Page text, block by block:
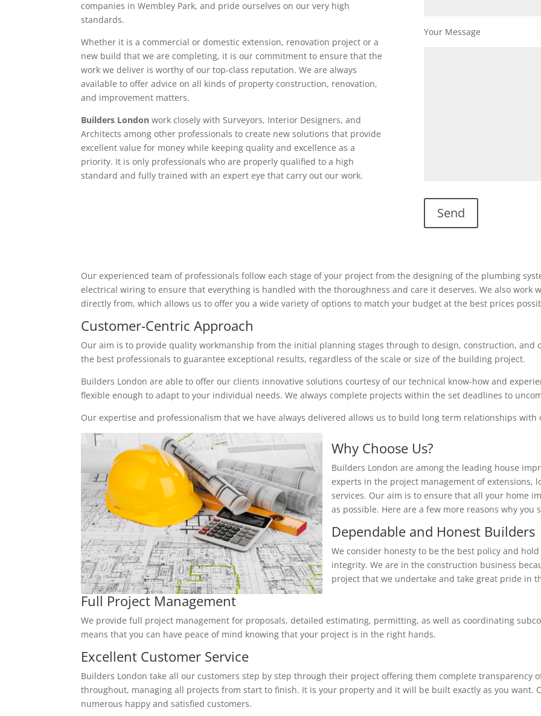
companies in Wembley Park, and pride ourselves on our very high
standards.
Whether it is a commercial or domestic extension, renovation project or a
new build that we are completing, it is our commitment to ensure that the
work we deliver is worthy of our top-class reputation. We are always
available to offer advice on all kinds of property construction, renovation,
and improvement matters.
Builders London work closely with Surveyors, Interior Designers, and
Architects among other professionals to create new solutions that provide
excellent value for money while keeping quality and excellence as a
priority. It is only professionals who are properly qualified to a high
standard and fully trained with an expert eye that carry out our work.
Your Message
Our experienced team of professionals follow each stage of your project from the designing of the plumbing
electrical wiring to ensure that everything is handled with the thoroughness and care it deserves. We also
directly from, which allows us to offer you a wide variety of options to match your budget at the best prices
Customer-Centric Approach
Our aim is to provide quality workmanship from the initial planning stages through to design, construction, and
the best professionals to guarantee exceptional results, regardless of the scale or size of the building project.
Builders London are able to offer our clients innovative solutions courtesy of our technical know-how and
flexible enough to adapt to your individual needs. We always complete projects within the set deadlines to
Our expertise and professionalism that we have always delivered allows us to build long term relationships with
Why Choose Us?
Builders London are among the leading house
experts in the project management of extensions,
services. Our aim is to ensure that all your home
as possible. Here are a few more reasons why you
Dependable and Honest Builders
We consider honesty to be the best policy and
integrity. We are in the construction business
project that we undertake and take great pride in
Full Project Management
We provide full project management for proposals, detailed estimating, permitting, as well as coordinating
means that you can have peace of mind knowing that your project is in the right hands.
Excellent Customer Service
Builders London take all our customers step by step through their project offering them complete transparency
throughout, managing all projects from start to finish. It is your property and it will be built exactly as you want.
numerous happy and satisfied customers.